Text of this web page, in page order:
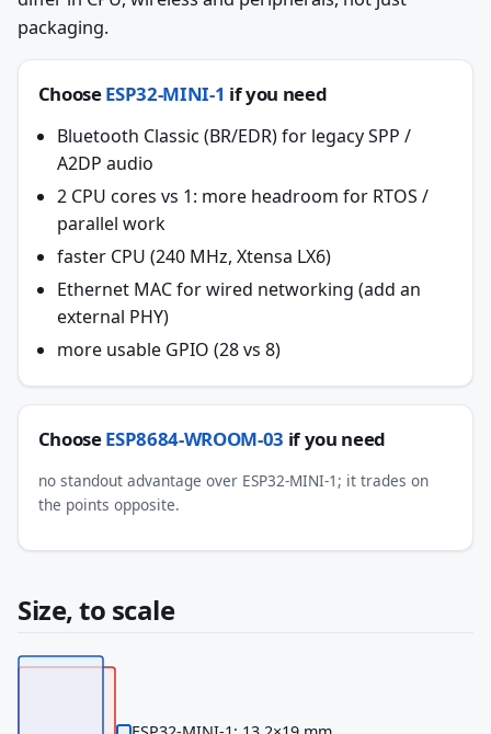
packaging.
ChooseESP32-MINI-1 if you need
Bluetooth Classic (BR/EDR) for legacy SPP /
A2DP audio
2 CPU cores vs 1: more headroom for RTOS /
parallel work
faster CPU (240 MHz, Xtensa LX6)
Ethernet MAC for wired networking (add an
external PHY)
more usable GPIO (28 vs 8)
ChooseESP8684-WROOM-03 if you need
no standout advantage over ESP32-MINI-1; it trades on
the points opposite.
Size, to scale